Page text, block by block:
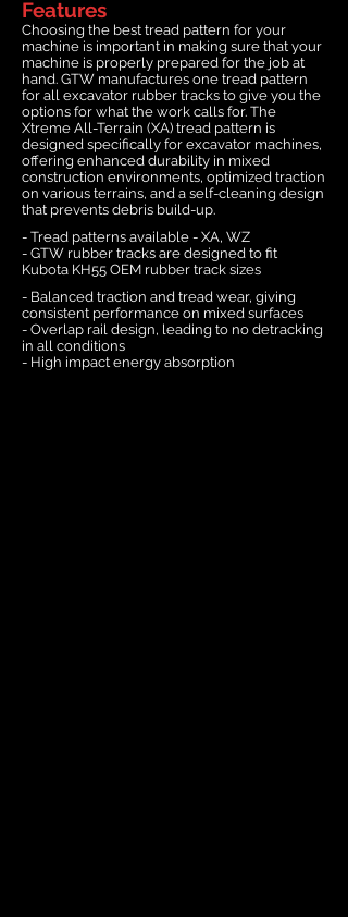
Features
Choosing the best tread pattern for your
machine is important in making sure that your
machine is properly prepared for the job at
hand. GTW manufactures one tread pattern
for all excavator rubber tracks to give you the
options for what the work calls for. The
Xtreme All-Terrain (XA) tread pattern is
designed specifically for excavator machines,
offering enhanced durability in mixed
construction environments, optimized traction
on various terrains, and a self-cleaning design
that prevents debris build-up.
- Tread patterns available - XA, WZ
- GTW rubber tracks are designed to fit
Kubota KH55 OEM rubber track sizes
- Balanced traction and tread wear, giving
consistent performance on mixed surfaces
- Overlap rail design, leading to no detracking
in all conditions
- High impact energy absorption